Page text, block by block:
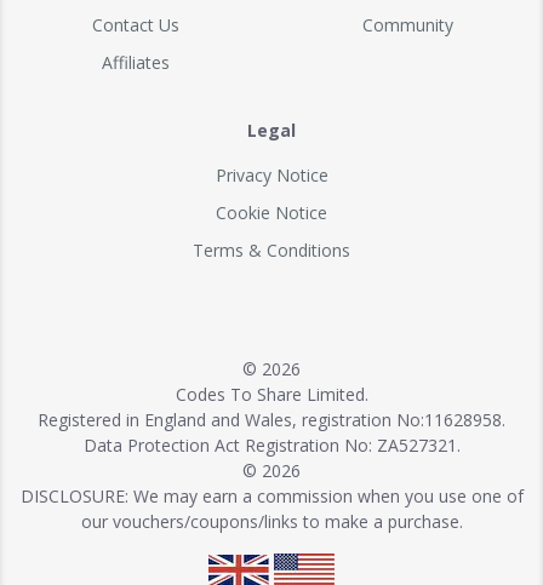
Contact Us
Affiliates
Community
Legal
Privacy Notice
Cookie Notice
Terms & Conditions
© 2026
Codes To Share Limited.
Registered in England and Wales, registration No:11628958.
Data Protection Act Registration No: ZA527321.
© 2026
DISCLOSURE: We may earn a commission when you use one of
our vouchers/coupons/links to make a purchase.